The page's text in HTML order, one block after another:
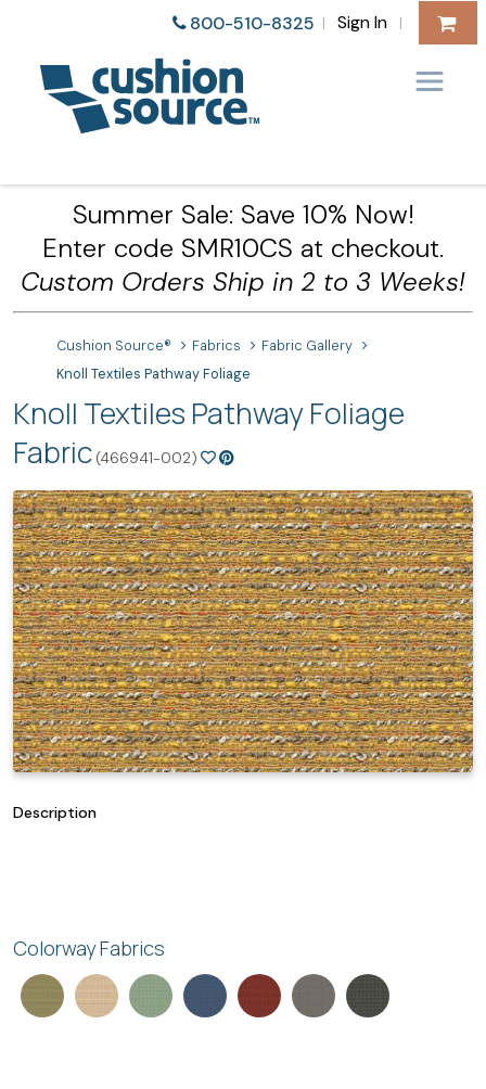
800-510-8325 | Sign In |
Summer Sale: Save 10% Now!
Enter code SMR10CS at checkout.
Custom Orders Ship in 2 to 3 Weeks!
Cushion Source® Fabrics
Fabric Gallery
Knoll Textiles Pathway Foliage
Knoll Textiles Pathway Foliage
Fabric (466941-002)
Description
Colorway Fabrics